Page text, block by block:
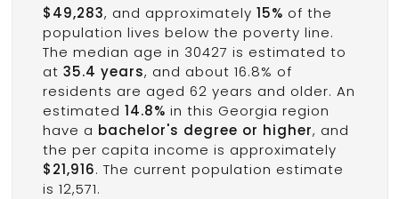
$49,283, and approximately 15% of the
population lives below the poverty line.
The median age in 30427 is estimated to
at 35.4 years, and about 16.8% of
residents are aged 62 years and older. An
estimated 14.8% in this Georgia region
have a bachelor's degree or higher, and
the per capita income is approximately
$21,916. The current population estimate
is 12,571.